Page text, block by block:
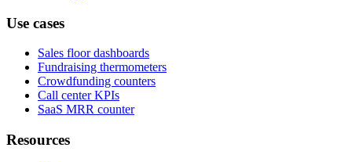
Use cases
Sales floor dashboards
Fundraising thermometers
Crowdfunding counters
Call center KPIs
SaaS MRR counter
Resources